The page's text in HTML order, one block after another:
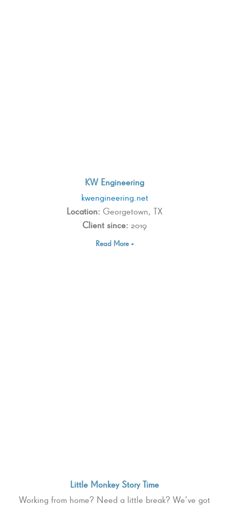
KW Engineering
kwengineering.net
Location: Georgetown, TX
Client since: 2019
Read More »
Little Monkey Story Time
Working from home? Need a little break? We’ve got